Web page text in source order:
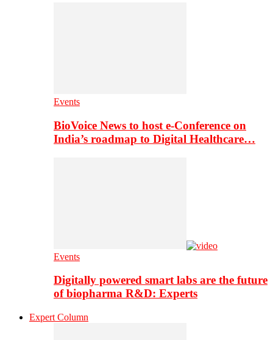
Events
BioVoice News to host e-Conference on
India’s roadmap to Digital Healthcare…
Events
Digitally powered smart labs are the future
of biopharma R&D: Experts
Expert Column